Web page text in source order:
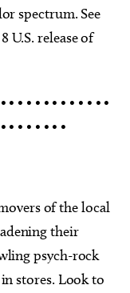
spectrum. See
U.S. release of
• • • • • • • • • • • •
• • • • • • •
of the local
their
psych-rock
stores. Look to